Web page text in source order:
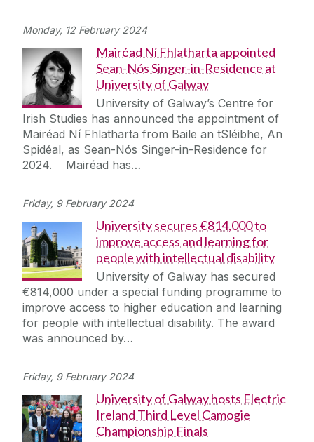
Monday, 12 February 2024
Mairéad Ní Fhlatharta appointed
Sean-Nós Singer-in-Residence at
University of Galway
University of Galway’s Centre for
Irish Studies has announced the appointment of
Mairéad Ní Fhlatharta from Baile an tSléibhe, An
Spidéal, as Sean-Nós Singer-in-Residence for
2024. Mairéad has…
Friday, 9 February 2024
University secures €814,000 to
improve access and learning for
people with intellectual disability
University of Galway has secured
€814,000 under a special funding programme to
improve access to higher education and learning
for people with intellectual disability. The award
was announced by…
Friday, 9 February 2024
University of Galway hosts Electric
Ireland Third Level Camogie
Championship Finals